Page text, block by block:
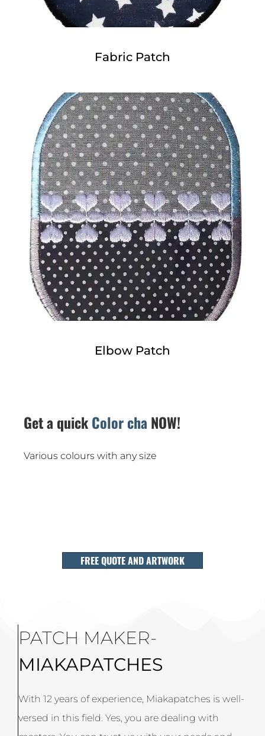
Fabric Patch
Elbow Patch
Get a quickColor chartNOW!
Various colours with any size
FREE QUOTE AND ARTWORK
PATCH MAKER-
MIAKAPATCHES
With 12 years of experience, Miakapatches is well-
versed in this field. Yes, you are dealing with